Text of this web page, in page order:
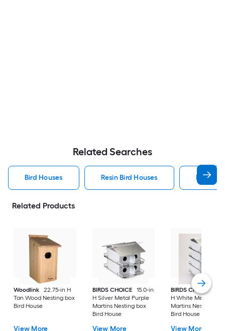
Related Searches
Bird Houses Resin Bird Houses
Related Products
Woodlink
22.75-in H
Tan Wood Nesting box
Bird House
View More
BIRDS CHOICE
15.0-in
H Silver Metal Purple
Martins Nesting box
Bird House
View More
BIRDS CHOICE
H White Metal
Martins Nesting box
Bird House
View More